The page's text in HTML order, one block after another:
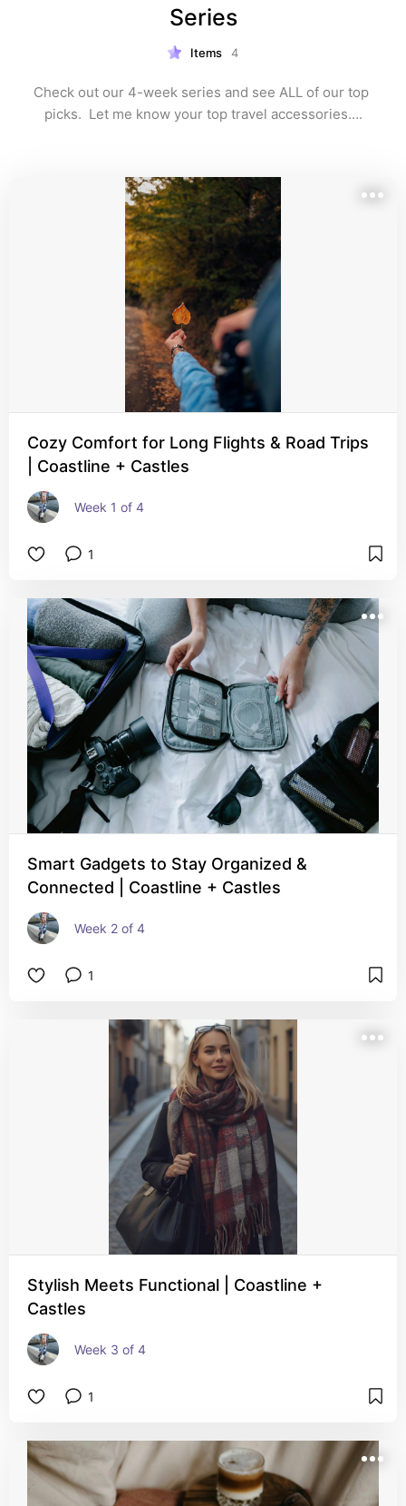
Series
Items 4
Check out our 4-week series and see ALL of our top
picks.  Let me know your top travel accessories….
Cozy Comfort for Long Flights & Road Trips
| Coastline + Castles
Week 1 of 4
1
Smart Gadgets to Stay Organized &
Connected | Coastline + Castles
Week 2 of 4
1
Stylish Meets Functional | Coastline +
Castles
Week 3 of 4
1